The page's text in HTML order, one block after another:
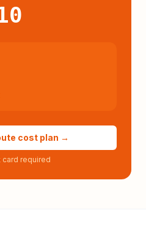
cost plan →
card required